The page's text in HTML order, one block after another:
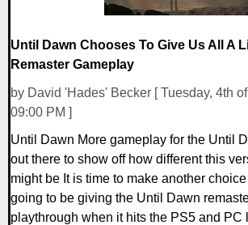
Until Dawn Chooses To Give Us All A
Remaster Gameplay
by David 'Hades' Becker [ Tuesday, 4th
09:00 PM ]
Until Dawn More gameplay for the Until
out there to show off how different this
might be It is time to make another
going to be giving the Until Dawn
playthrough when it hits the PS5 and PC